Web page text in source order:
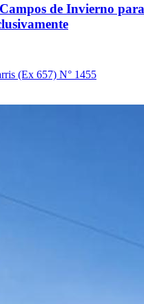
de Invierno
(Ex 657) N° 1455